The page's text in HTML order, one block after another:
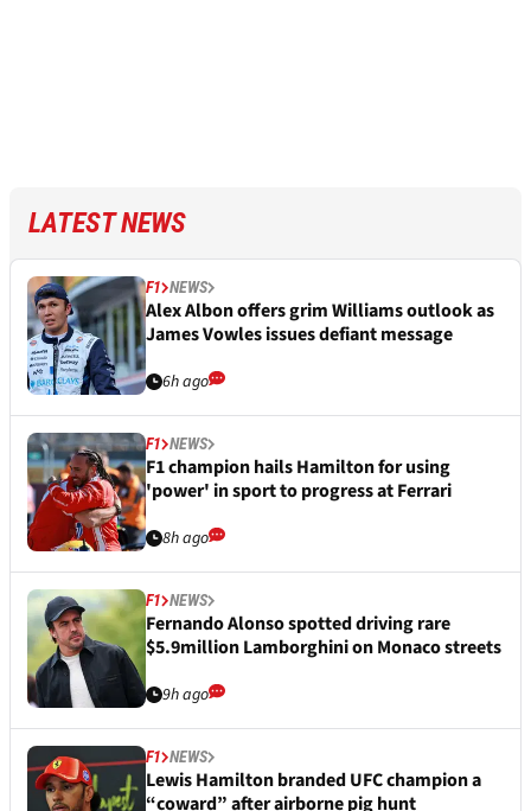
LATEST NEWS
F1 NEWS
Alex Albon offers grim Williams outlook as
James Vowles issues defiant message
6h ago
F1 NEWS
F1 champion hails Hamilton for using
'power' in sport to progress at Ferrari
8h ago
F1 NEWS
Fernando Alonso spotted driving rare
$5.9million Lamborghini on Monaco streets
9h ago
F1 NEWS
Lewis Hamilton branded UFC champion a
“coward” after airborne pig hunt